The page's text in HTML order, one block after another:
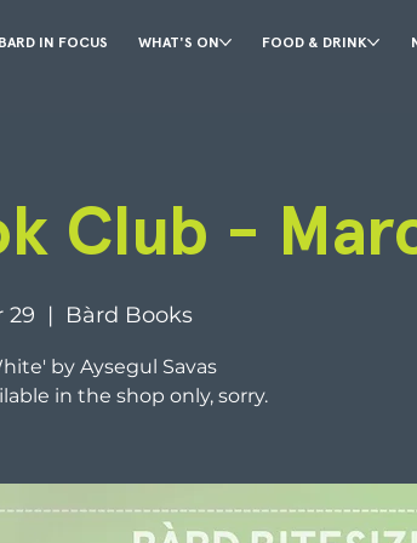
BARD IN FOCUS WHAT'S ON FOOD & DRINK
Club -
29
  |
Bàrd Books
by Aysegul Savas
in the shop only, sorry.